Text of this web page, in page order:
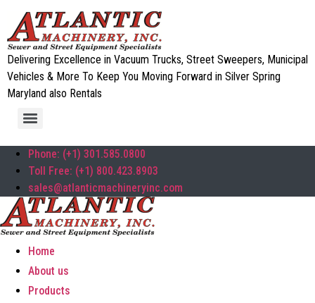
Delivering Excellence in Vacuum Trucks, Street Sweepers, Municipal
Vehicles & More To Keep You Moving Forward in Silver Spring
Maryland also Rentals
Phone: (+1) 301.585.0800
Toll Free: (+1) 800.423.8903
sales@atlanticmachineryinc.com
Home
About us
Products